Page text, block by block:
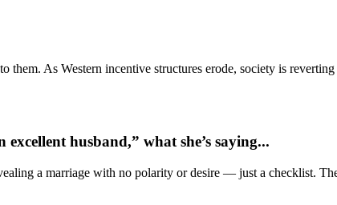
As Western incentive structures erode, society is
husband,” what she’s saying...
a marriage with no polarity or desire — just a checklist.